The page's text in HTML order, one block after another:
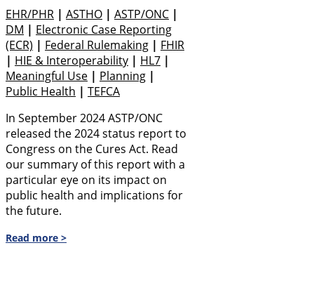
EHR/PHR | ASTHO | ASTP/ONC |
DM | Electronic Case Reporting
(eCR) | Federal Rulemaking | FHIR
| HIE & Interoperability | HL7 |
Meaningful Use | Planning |
Public Health | TEFCA
In September 2024 ASTP/ONC
released the 2024 status report to
Congress on the Cures Act. Read
our summary of this report with a
particular eye on its impact on
public health and implications for
the future.
Read more >